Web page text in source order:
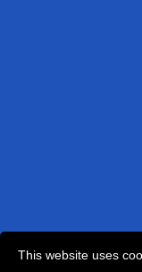
This website uses